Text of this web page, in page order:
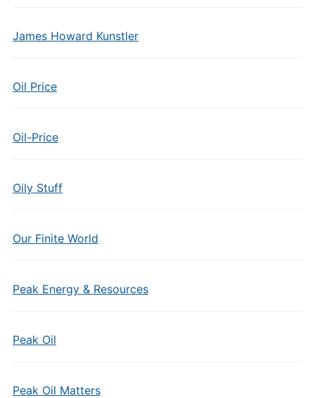
James Howard Kunstler
Oil Price
Oil-Price
Oily Stuff
Our Finite World
Peak Energy & Resources
Peak Oil
Peak Oil Matters